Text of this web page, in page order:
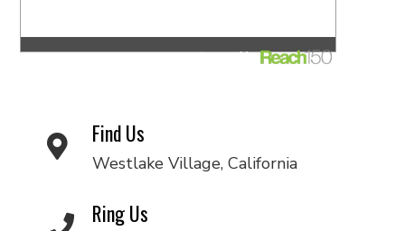
Find Us
Westlake Village, California
Ring Us